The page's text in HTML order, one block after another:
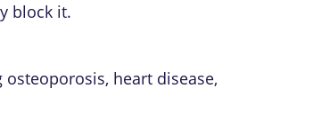
block it.
heart disease,